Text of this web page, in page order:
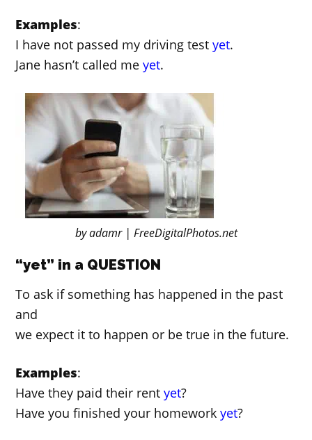
Examples:
I have not passed my driving testyet.
Jane hasn’t called meyet.
by adamr | FreeDigitalPhotos.net
“yet” in a QUESTION
To ask if something has happened in the past
and
we expect it to happen or be true in the future.
Examples:
Have they paid their rentyet?
Have you finished your homeworkyet?